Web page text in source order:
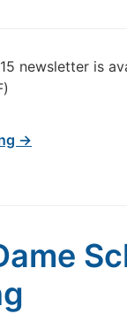
newsletter is
→